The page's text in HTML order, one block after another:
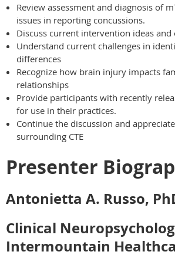
Review assessment and diagnosis of
issues in reporting concussions.
Discuss current intervention ideas and
Understand current challenges in
differences
Recognize how brain injury impacts
relationships
Provide participants with recently
for use in their practices.
Continue the discussion and
surrounding CTE
Presenter
Antonietta A. Russo,
Clinical
Intermountain